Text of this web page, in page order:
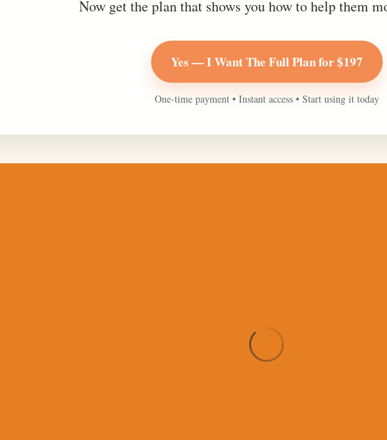
Now get the plan that shows you how to help them
Yes — I Want The Full Plan for $197
One-time payment • Instant access • Start using it today